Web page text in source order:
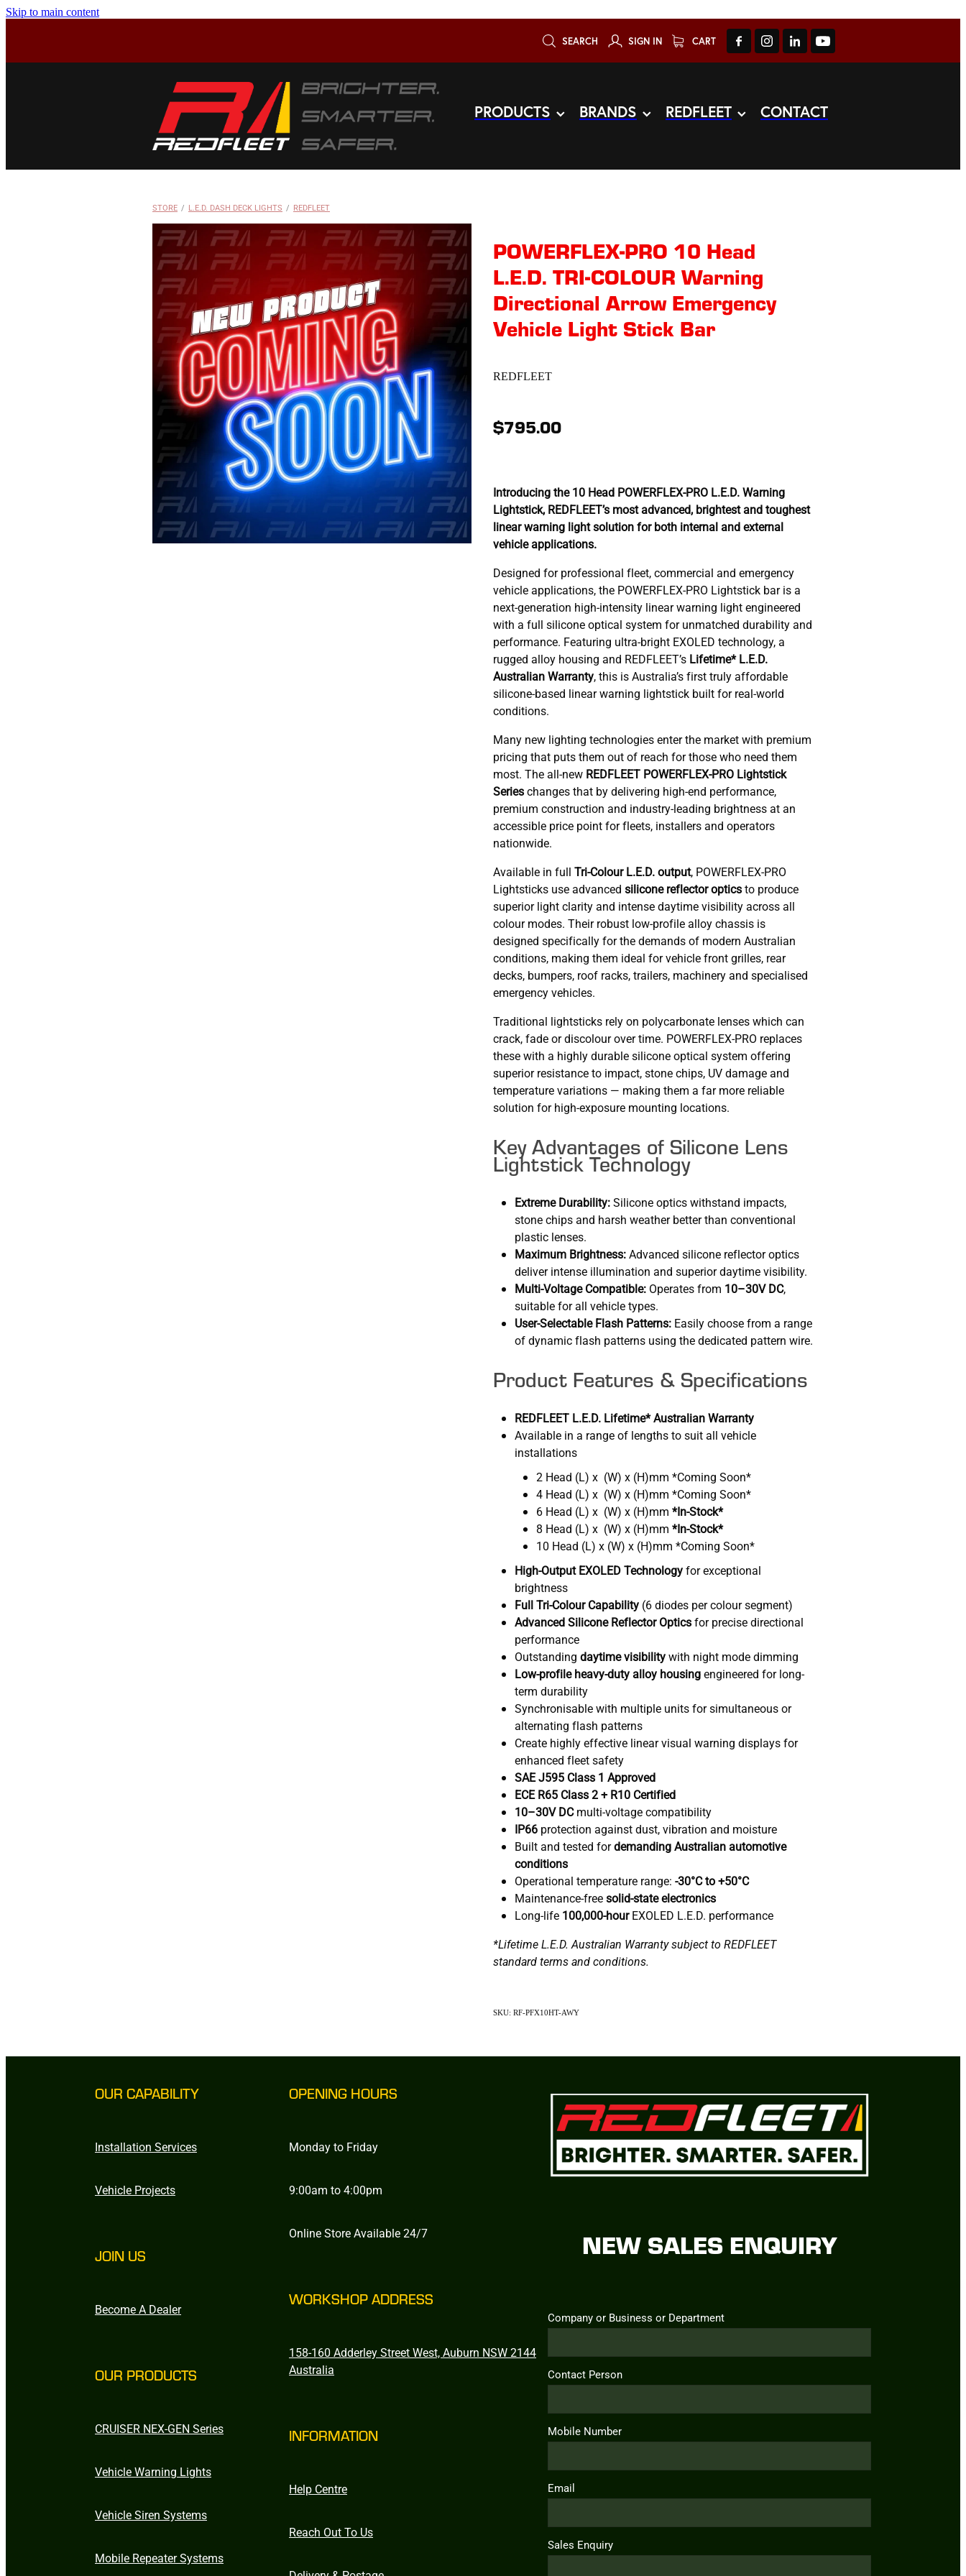
Skip to main content
SEARCH SIGN IN CART
PRODUCTS BRANDS REDFLEET CONTACT
STORE / L.E.D. DASH DECK LIGHTS / REDFLEET
POWERFLEX-PRO 10 Head
L.E.D. TRI-COLOUR Warning
Directional Arrow Emergency
Vehicle Light Stick Bar
REDFLEET
$795.00
Introducing the 10 Head POWERFLEX-PRO L.E.D. Warning
Lightstick, REDFLEET’s most advanced, brightest and toughest
linear warning light solution for both internal and external
vehicle applications.
Designed for professional fleet, commercial and emergency
vehicle applications, the POWERFLEX-PRO Lightstick bar is a
next-generation high-intensity linear warning light engineered
with a full silicone optical system for unmatched durability and
performance. Featuring ultra-bright EXOLED technology, a
rugged alloy housing and REDFLEET’s Lifetime* L.E.D.
Australian Warranty, this is Australia’s first truly affordable
silicone-based linear warning lightstick built for real-world
conditions.
Many new lighting technologies enter the market with premium
pricing that puts them out of reach for those who need them
most. The all-new REDFLEET POWERFLEX-PRO Lightstick
Serieschanges that by delivering high-end performance,
premium construction and industry-leading brightness at an
accessible price point for fleets, installers and operators
nationwide.
Available in full Tri-Colour L.E.D. output, POWERFLEX-PRO
Lightsticks use advanced silicone reflector opticsto produce
superior light clarity and intense daytime visibility across all
colour modes. Their robust low-profile alloy chassis is
designed specifically for the demands of modern Australian
conditions, making them ideal for vehicle front grilles, rear
decks, bumpers, roof racks, trailers, machinery and specialised
emergency vehicles.
Traditional lightsticks rely on polycarbonate lenses which can
crack, fade or discolour over time. POWERFLEX-PRO replaces
these with a highly durable silicone optical system offering
superior resistance to impact, stone chips, UV damage and
temperature variations — making them a far more reliable
solution for high-exposure mounting locations.
Key Advantages of Silicone Lens
Lightstick Technology
Extreme Durability:Silicone optics withstand impacts,
stone chips and harsh weather better than conventional
plastic lenses.
Maximum Brightness:Advanced silicone reflector optics
deliver intense illumination and superior daytime visibility.
Multi-Voltage Compatible:Operates from 10–30V DC,
suitable for all vehicle types.
User-Selectable Flash Patterns:Easily choose from a range
of dynamic flash patterns using the dedicated pattern wire.
Product Features & Specifications
REDFLEET L.E.D. Lifetime* Australian Warranty
Available in a range of lengths to suit all vehicle
installations
2 Head (L) x (W) x (H)mm *Coming Soon*
4 Head (L) x (W) x (H)mm *Coming Soon*
6 Head (L) x (W) x (H)mm *In-Stock*
8 Head (L) x (W) x (H)mm *In-Stock*
10 Head (L) x (W) x (H)mm *Coming Soon*
High-Output EXOLED Technologyfor exceptional
brightness
Full Tri-Colour Capability(6 diodes per colour segment)
Advanced Silicone Reflector Opticsfor precise directional
performance
Outstanding daytime visibilitywith night mode dimming
Low-profile heavy-duty alloy housingengineered for long-
term durability
Synchronisable with multiple units for simultaneous or
alternating flash patterns
Create highly effective linear visual warning displays for
enhanced fleet safety
SAE J595 Class 1 Approved
ECE R65 Class 2 + R10 Certified
10–30V DCmulti-voltage compatibility
IP66protection against dust, vibration and moisture
Built and tested fordemanding Australian automotive
conditions
Operational temperature range: -30°C to +50°C
Maintenance-freesolid-state electronics
Long-life 100,000-hourEXOLED L.E.D. performance
*Lifetime L.E.D. Australian Warranty subject to REDFLEET
standard terms and conditions.
SKU: RF-PFX10HT-AWY
OUR CAPABILITY
Installation Services
Vehicle Projects
JOIN US
Become A Dealer
OUR PRODUCTS
CRUISER NEX-GEN Series
Vehicle Warning Lights
Vehicle Siren Systems
Mobile Repeater Systems
OPENING HOURS
Monday to Friday
9:00am to 4:00pm
Online Store Available 24/7
WORKSHOP ADDRESS
158-160 Adderley Street West, Auburn NSW 2144
Australia
INFORMATION
Help Centre
Reach Out To Us
NEW SALES ENQUIRY
Company or Business or Department
Contact Person
Mobile Number
Email
Sales Enquiry